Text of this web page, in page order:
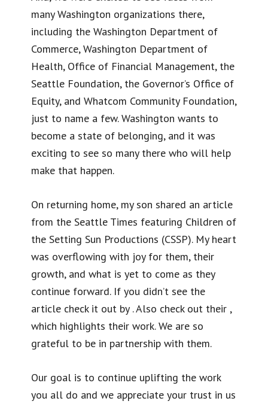
many Washington organizations there,
including the Washington Department of
Commerce, Washington Department of
Health, Office of Financial Management, the
Seattle Foundation, the Governor’s Office of
Equity, and Whatcom Community Foundation,
just to name a few. Washington wants to
become a state of belonging, and it was
exciting to see so many there who will help
make that happen.
On returning home, my son shared an article
from the Seattle Times featuring Children of
the Setting Sun Productions (CSSP). My heart
was overflowing with joy for them, their
growth, and what is yet to come as they
continue forward. If you didn’t see the
article check it out by . Also check out their ,
which highlights their work. We are so
grateful to be in partnership with them.
Our goal is to continue uplifting the work
you all do and we appreciate your trust in us